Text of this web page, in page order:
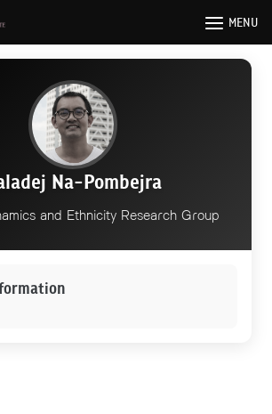
MENU
Na-Pombejra
and Ethnicity Research Group